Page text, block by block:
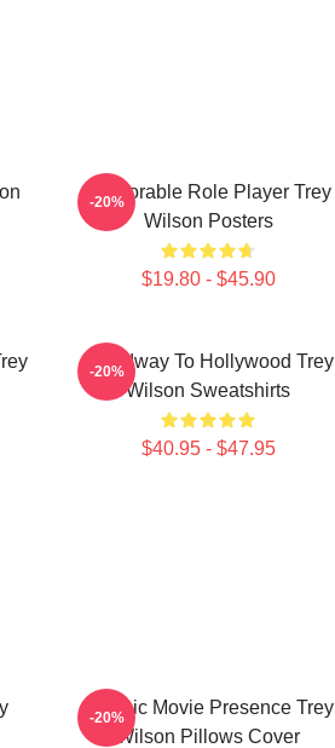
Memorable Role Player Trey
Wilson Posters
$19.80 - $45.90
-20%
Broadway To Hollywood Trey
Wilson Sweatshirts
$40.95 - $47.95
-20%
Classic Movie Presence Trey
Wilson Pillows Cover
-20%